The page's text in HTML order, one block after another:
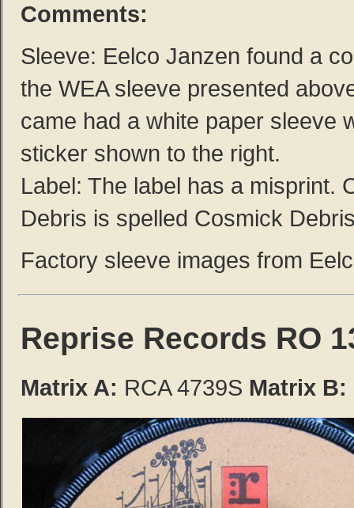
Comments:
Sleeve: Eelco Janzen found a
the WEA sleeve presented
came had a white paper sleeve
sticker shown to the right.
Label: The label has a misprint.
Debris is spelled Cosmick
Factory sleeve images from
Reprise Records RO
Matrix A: RCA 4739S Matrix B: